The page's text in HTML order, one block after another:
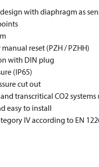
with diaphragm as
reset (PZH / PZHH)
with DIN plug
(IP65)
cut out
transcritical CO2systems
easy to install
IV according to EN